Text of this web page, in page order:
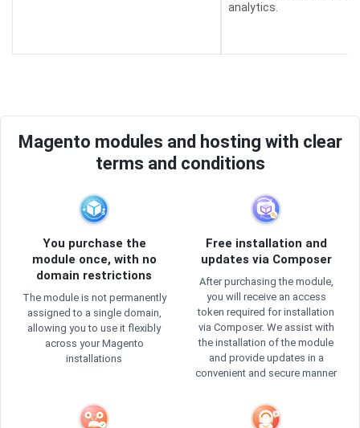
analytics.
Magento modules and hosting with clear
terms and conditions
You purchase the
module once, with no
domain restrictions
The module is not permanently
assigned to a single domain,
allowing you to use it flexibly
across your Magento
installations
Free installation and
updates via Composer
After purchasing the module,
you will receive an access
token required for installation
via Composer. We assist with
the installation of the module
and provide updates in a
convenient and secure manner